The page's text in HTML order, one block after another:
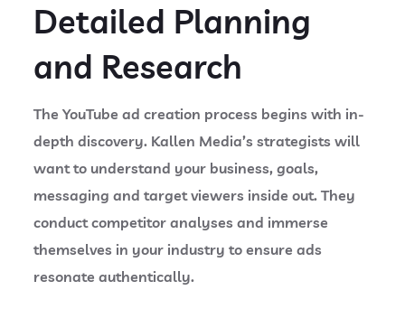
Detailed Planning
and Research
The YouTube ad creation process begins with in-
depth discovery. Kallen Media’s strategists will
want to understand your business, goals,
messaging and target viewers inside out. They
conduct competitor analyses and immerse
themselves in your industry to ensure ads
resonate authentically.